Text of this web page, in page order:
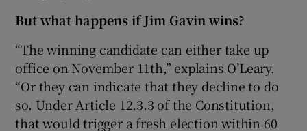
But what happens if Jim Gavin wins?
“The winning candidate can either take up
office on November 11th,” explains O’Leary.
“Or they can indicate that they decline to do
so. Under Article 12.3.3 of the Constitution,
that would trigger a fresh election within 60